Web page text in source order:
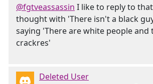
@fgtveassassin I like to reply to
thought with 'There isn't a black
saying 'There are white people and
crackres'
Deleted User